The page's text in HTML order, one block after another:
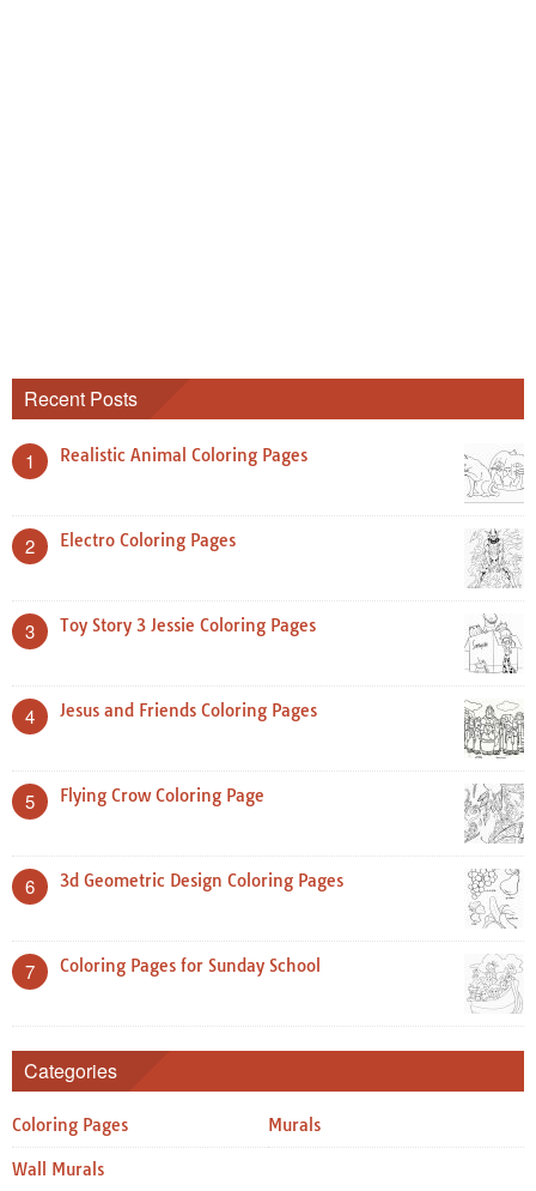
Recent Posts
1 Realistic Animal Coloring Pages
2 Electro Coloring Pages
3 Toy Story 3 Jessie Coloring Pages
4 Jesus and Friends Coloring Pages
5 Flying Crow Coloring Page
6 3d Geometric Design Coloring Pages
7 Coloring Pages for Sunday School
Categories
Coloring Pages Murals
Wall Murals